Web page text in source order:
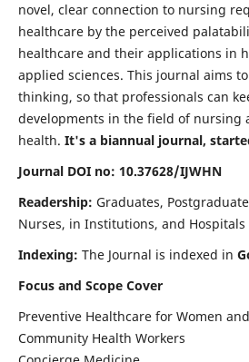
novel, clear connection to nursing
healthcare by the perceived
healthcare and their applications in
applied sciences. This journal aims
thinking, so that professionals can
developments in the field of nursing
health. It's a biannual journal,
Journal DOI no: 10.37628/IJWHN
Readership: Graduates,
Nurses, in Institutions, and Hospitals
Indexing: The Journal is indexed in
Focus and Scope Cover
Preventive Healthcare for Women
Community Health Workers